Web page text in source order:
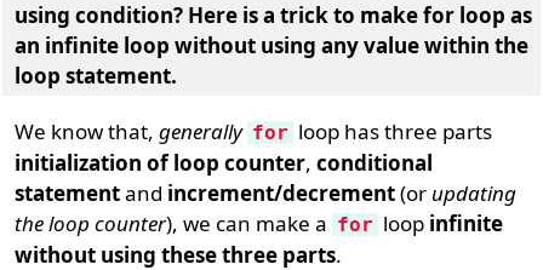
using condition? Here is a trick to make for loop as
an infinite loop without using any value within the
loop statement.
We know that,generally for loop has three parts
initialization of loop counter,conditional
statementand increment/decrement(or updating
the loop counter), we can make a for loop infinite
without using these three parts.